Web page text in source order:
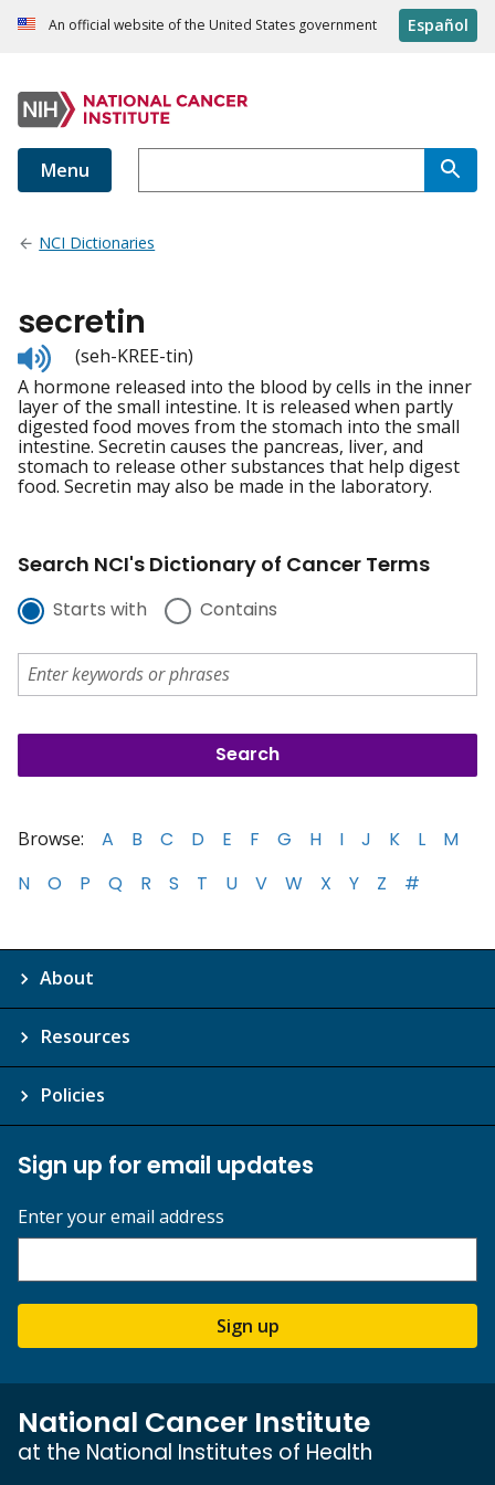
An official website of the United States government Español
Menu
NCI Dictionaries
secretin
Listen
to
pronunciation
(seh-KREE-tin)
A hormone released into the blood by cells in the inner
layer of the small intestine. It is released when partly
digested food moves from the stomach into the small
intestine. Secretin causes the pancreas, liver, and
stomach to release other substances that help digest
food. Secretin may also be made in the laboratory.
Search NCI's Dictionary of Cancer Terms
Starts with Contains
Browse: A B C D E F G H I J K L
M
N
O P Q R S T U V W X Y Z #
About
Resources
Policies
Sign up for email updates
Enter your email address
Sign up
National Cancer Institute
at the National Institutes of Health